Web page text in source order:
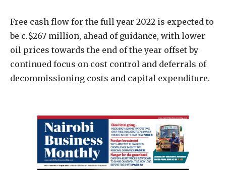
Free cash flow for the full year 2022 is expected to
be c.$267 million, ahead of guidance, with lower
oil prices towards the end of the year offset by
continued focus on cost control and deferrals of
decommissioning costs and capital expenditure.